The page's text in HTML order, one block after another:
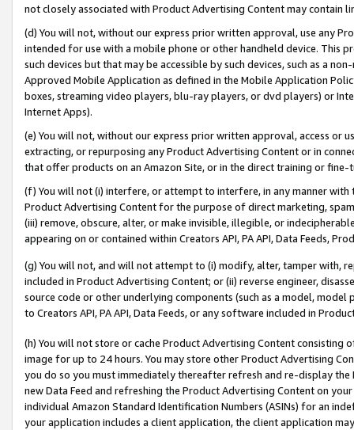
not closely associated with Product Advertising Content may contain
(d) You will not, without our express prior written approval, use any
intended for use with a mobile phone or other handheld device. This
such devices but that may be accessible by such devices, such as a
Approved Mobile Application as defined in the Mobile Application
boxes, streaming video players, blu-ray players, or dvd players) or
Internet Apps).
(e) You will not, without our express prior written approval, access or
extracting, or repurposing any Product Advertising Content or in
that offer products on an Amazon Site, or in the direct training or
(f) You will not (i) interfere, or attempt to interfere, in any manner
Product Advertising Content for the purpose of direct marketing,
(iii) remove, obscure, alter, or make invisible, illegible, or
appearing on or contained within Creators API, PA API, Data Feeds,
(g) You will not, and will not attempt to (i) modify, alter, tamper with,
included in Product Advertising Content; or (ii) reverse engineer,
source code or other underlying components (such as a model,
to Creators API, PA API, Data Feeds, or any software included in
(h) You will not store or cache Product Advertising Content
image for up to 24 hours. You may store other Product Advertising
you do so you must immediately thereafter refresh and re-display the
new Data Feed and refreshing the Product Advertising Content on
individual Amazon Standard Identification Numbers (ASINs) for an
your application includes a client application, the client application